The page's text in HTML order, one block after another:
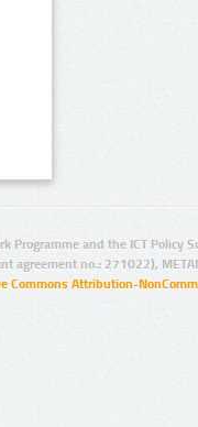
Programme and the ICT Policy
agreement no.: 271022),
Commons Attribution-